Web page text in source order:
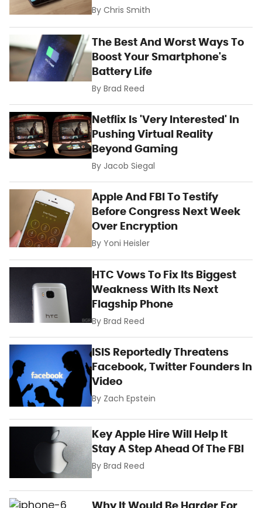
ByChris Smith
The Best And Worst Ways To
Boost Your Smartphone's
Battery Life
ByBrad Reed
Netflix Is 'Very Interested' In
Pushing Virtual Reality
Beyond Gaming
By Jacob Siegal
Apple And FBI To Testify
Before Congress Next Week
Over Encryption
ByYoni Heisler
HTC Vows To Fix Its Biggest
Weakness With Its Next
Flagship Phone
ByBrad Reed
ISIS Reportedly Threatens
Facebook, Twitter Founders In
Video
By Zach Epstein
Key Apple Hire Will Help It
Stay A Step Ahead Of The FBI
ByBrad Reed